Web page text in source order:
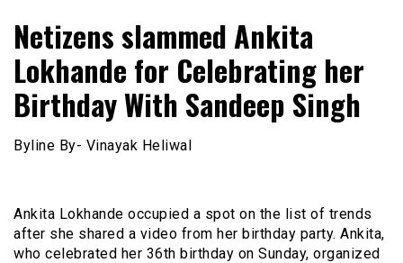
Netizens slammed Ankita
Lokhande for Celebrating her
Birthday With Sandeep Singh
Byline By- Vinayak Heliwal
Ankita Lokhande occupied a spot on the list of trends
after she shared a video from her birthday party. Ankita,
who celebrated her 36th birthday on Sunday, organized